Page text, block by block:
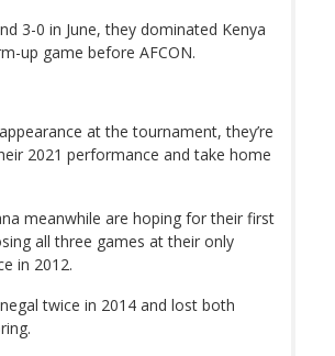
3-0 in June, they dominated Kenya
up game before AFCON.
at the tournament, they’re
2021 performance and take home
meanwhile are hoping for their first
all three games at their only
in 2012.
twice in 2014 and lost both